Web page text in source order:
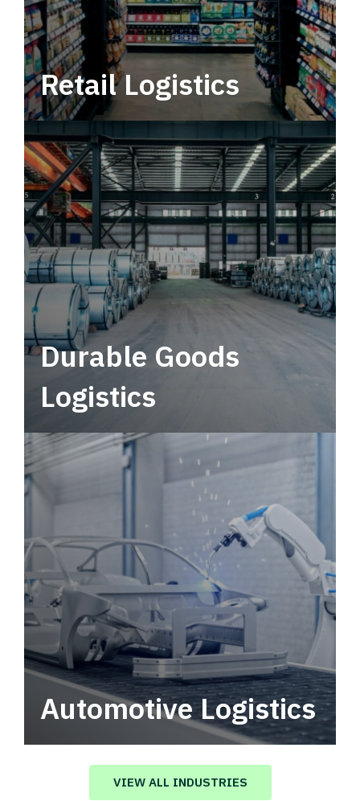
Retail Logistics
Leverage multimodal solutions within a
tactical network for consistent, year-round
service.
Durable Goods
Logistics
Automotive Logistics
Automotive logistics solutions that drive
value in your supply chain.
VIEW ALL INDUSTRIES